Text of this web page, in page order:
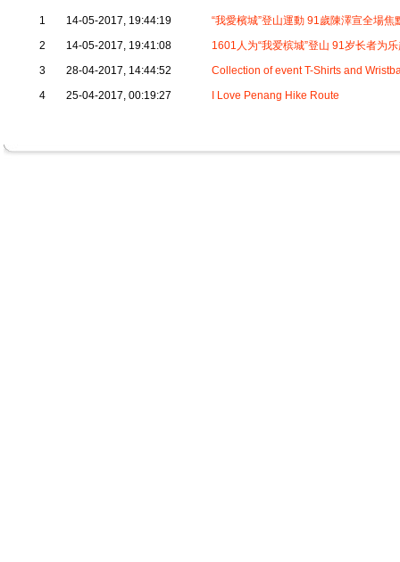
1 14-05-2017, 19:44:19
“我愛檳城”登山運動 91歲陳澤宣全場
2
14-05-2017, 19:41:08
1601人为“我爱槟城”登山 91岁长者为
3
28-04-2017, 14:44:52
Collection of event T-Shirts and
4
25-04-2017, 00:19:27 I Love Penang Hike Route